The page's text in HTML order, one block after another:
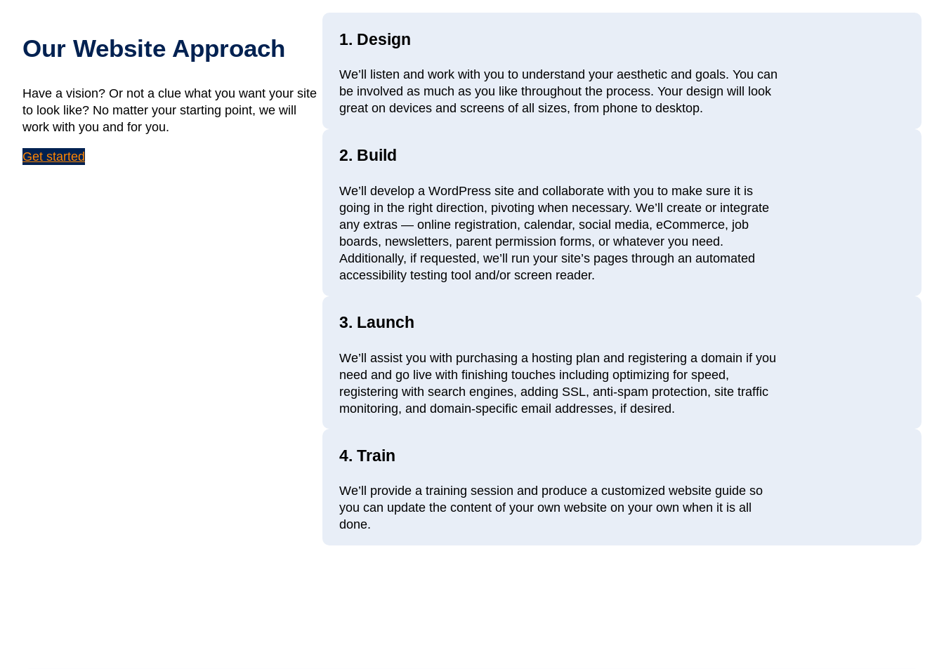
Our Website Approach
Have a vision? Or not a clue what you want your site
to look like? No matter your starting point, we will
work with you and for you.
Get started
1. Design
We’ll listen and work with you to understand your aesthetic and goals. You can
be involved as much as you like throughout the process. Your design will look
great on devices and screens of all sizes, from phone to desktop.
2. Build
We’ll develop a WordPress site and collaborate with you to make sure it is
going in the right direction, pivoting when necessary. We’ll create or integrate
any extras — online registration, calendar, social media, eCommerce, job
boards, newsletters, parent permission forms, or whatever you need.
Additionally, if requested, we’ll run your site’s pages through an automated
accessibility testing tool and/or screen reader.
3. Launch
We’ll assist you with purchasing a hosting plan and registering a domain if you
need and go live with finishing touches including optimizing for speed,
registering with search engines, adding SSL, anti-spam protection, site traffic
monitoring, and domain-specific email addresses, if desired.
4. Train
We’ll provide a training session and produce a customized website guide so
you can update the content of your own website on your own when it is all
done.